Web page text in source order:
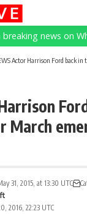
news on
Actor Harrison Ford back in the
March
2016, 22:23 UTC
31, 2015, at 13:30 UTC